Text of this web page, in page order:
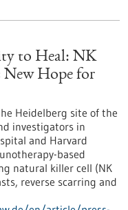
to Heal: NK
New Hope for
Heidelberg site of the
investigators in
and Harvard
based
natural killer cell (NK
reverse scarring and